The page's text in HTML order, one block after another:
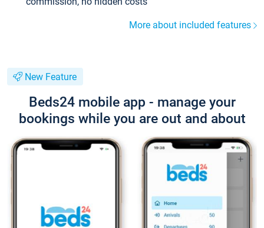
More about included features
New Feature
Beds24 mobile app - manage your
bookings while you are out and about